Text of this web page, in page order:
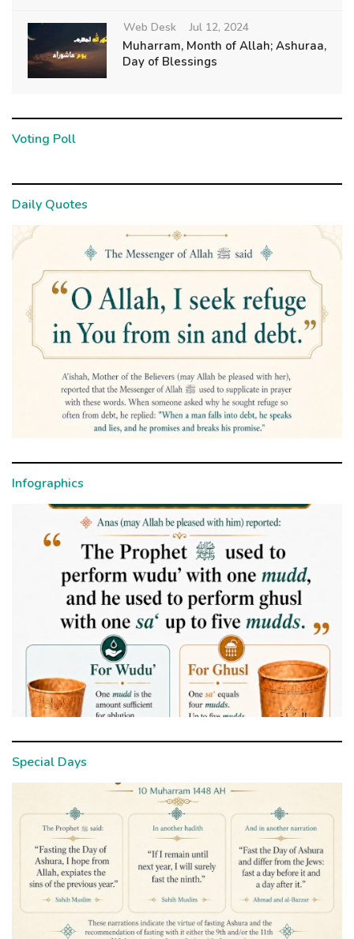
Web Desk Jul 12, 2024
Muharram, Month of Allah; Ashuraa,
Day of Blessings
Voting Poll
Daily Quotes
Infographics
Special Days